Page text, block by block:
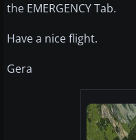
the EMERGENCY Tab.
Have a nice flight.
Gera